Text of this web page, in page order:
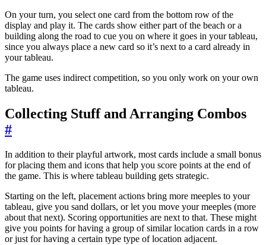
On your turn, you select one card from the bottom row of the
display and play it. The cards show either part of the beach or a
building along the road to cue you on where it goes in your tableau,
since you always place a new card so it’s next to a card already in
your tableau.
The game uses indirect competition, so you only work on your own
tableau.
Collecting Stuff and Arranging Combos
#
In addition to their playful artwork, most cards include a small bonus
for placing them and icons that help you score points at the end of
the game. This is where tableau building gets strategic.
Starting on the left, placement actions bring more meeples to your
tableau, give you sand dollars, or let you move your meeples (more
about that next). Scoring opportunities are next to that. These might
give you points for having a group of similar location cards in a row
or just for having a certain type type of location adjacent.